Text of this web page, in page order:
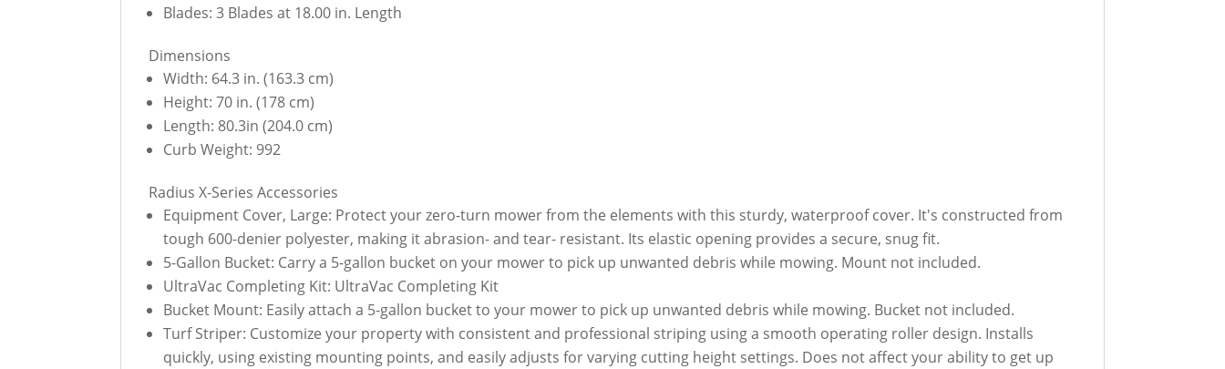
Blades: 3 Blades at 18.00 in. Length
Dimensions
Width: 64.3 in. (163.3 cm)
Height: 70 in. (178 cm)
Length: 80.3in (204.0 cm)
Curb Weight: 992
Radius X-Series Accessories
Equipment Cover, Large: Protect your zero-turn mower from the elements with this sturdy, waterproof cover. It's constructed from
tough 600-denier polyester, making it abrasion- and tear- resistant. Its elastic opening provides a secure, snug fit.
5-Gallon Bucket: Carry a 5-gallon bucket on your mower to pick up unwanted debris while mowing. Mount not included.
UltraVac Completing Kit: UltraVac Completing Kit
Bucket Mount: Easily attach a 5-gallon bucket to your mower to pick up unwanted debris while mowing. Bucket not included.
Turf Striper: Customize your property with consistent and professional striping using a smooth operating roller design. Installs
quickly, using existing mounting points, and easily adjusts for varying cutting height settings. Does not affect your ability to get up